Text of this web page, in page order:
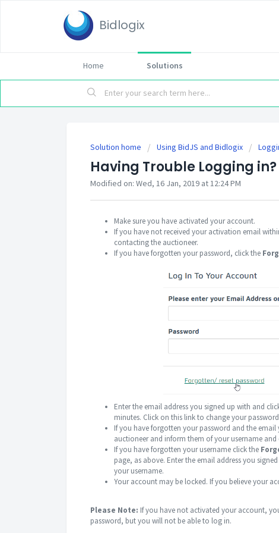
Bidlogix
Home Solutions
Solution home Using BidJS and Bidlogix
Having Trouble Logging in?
Modified on: Wed, 16 Jan, 2019 at 12:24 PM
Make sure you have activated your account.
If you have not received your activation email
contacting the auctioneer.
If you have forgotten your password, click the
Enter the email address you signed up with and
minutes. Click on this link to change your
If you have forgotten your password and the
auctioneer and inform them of your username and
If you have forgotten your username click the
page, as above. Enter the email address you
your username.
Your account may be locked. If you believe your
Please Note: If you have not activated your account,
password, but you will not be able to log in.